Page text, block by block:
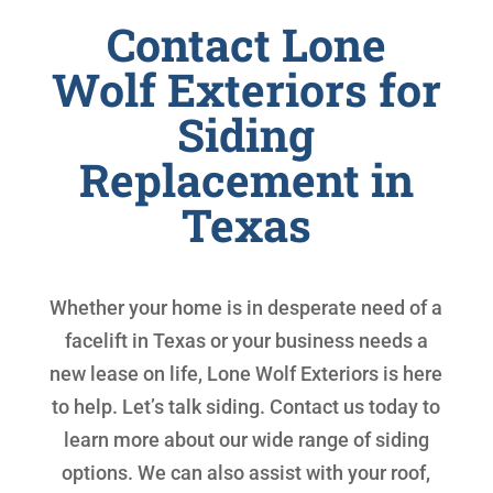
Contact Lone
Wolf Exteriors for
Siding
Replacement in
Texas
Whether your home is in desperate need of a
facelift in Texas or your business needs a
new lease on life, Lone Wolf Exteriors is here
to help. Let’s talk siding. Contact us today to
learn more about our wide range of siding
options. We can also assist with your roof,